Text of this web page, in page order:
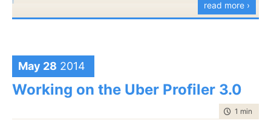
I’m sure that a lot of people would be thrilled to hear
WPF UI. The idea was that we would be able to
deploy anywhere, including in production. But
Silverlight just made things harder all around, and
customers didn’t like the production profiling mode.
read more ›
May 28 2014
Working on the Uber Profiler 3.0
time to
1 min